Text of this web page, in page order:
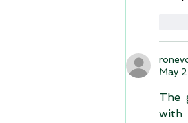
May
The
with